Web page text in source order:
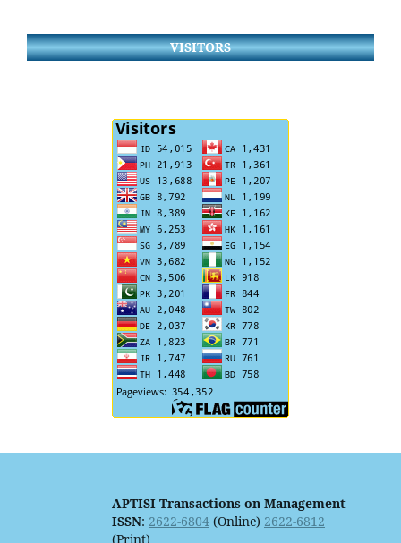
VISITORS
APTISI Transactions on Management
ISSN: 2622-6804(Online) 2622-6812
(Print)